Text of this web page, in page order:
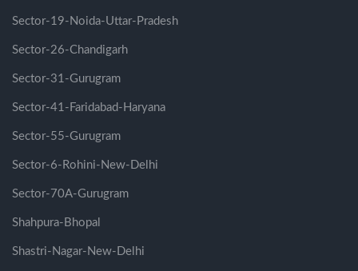
Sector-19-Noida-Uttar-Pradesh
Sector-26-Chandigarh
Sector-31-Gurugram
Sector-41-Faridabad-Haryana
Sector-55-Gurugram
Sector-6-Rohini-New-Delhi
Sector-70A-Gurugram
Shahpura-Bhopal
Shastri-Nagar-New-Delhi